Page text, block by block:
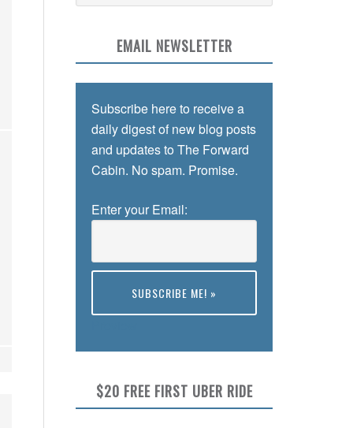
EMAIL NEWSLETTER
Subscribe here to receive a
daily digest of new blog posts
and updates to The Forward
Cabin. No spam. Promise.
Enter your Email:
$20 FREE FIRST UBER RIDE